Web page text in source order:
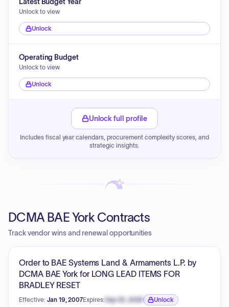
Unlock to view
Unlock
Operating Budget
Unlock to view
Unlock
Unlock full profile
Includes fiscal year calendars, procurement complexity scores, and
strategic insights.
DCMA BAE York Contracts
Track vendor wins and renewal opportunities
Order to BAE Systems Land & Armaments L.P. by
DCMA BAE York for LONG LEAD ITEMS FOR
BRADLEY RESET
Effective: Jan 19, 2007Expires: Sep 30, 2026
Expiration date locked.
Unlock